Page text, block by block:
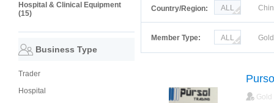
Hospital & Clinical Equipment
(15)
Business Type
Trader
Hospital
Country/Region: ALL
Member Type:
ALL
Gold